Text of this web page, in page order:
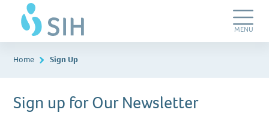
Dermatology
Plastic
Surgery
Skip
to
main
content
Toggle
MENU
Home Sign Up
Sign up for Our Newsletter